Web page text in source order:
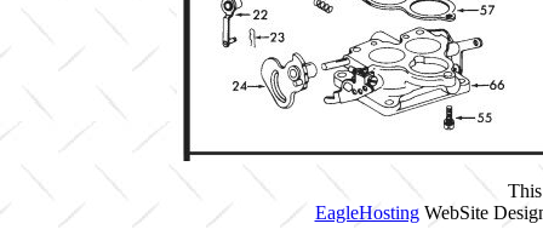
EagleHostingWebSite